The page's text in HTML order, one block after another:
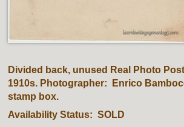
Divided back, unused Real Photo
1910s. Photographer: Enrico
stamp box.
Availability Status: SOLD